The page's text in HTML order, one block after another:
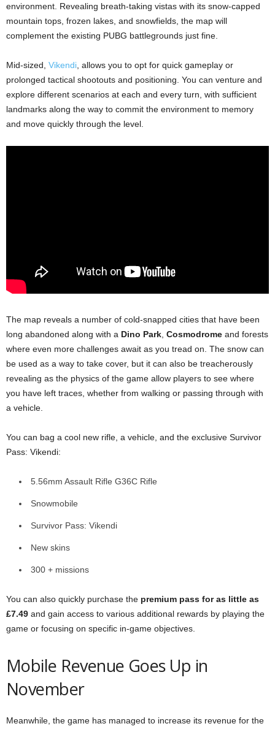
environment. Revealing breath-taking vistas with its snow-capped
mountain tops, frozen lakes, and snowfields, the map will
complement the existing PUBG battlegrounds just fine.
Mid-sized, Vikendi , allows you to opt for quick gameplay or
prolonged tactical shootouts and positioning. You can venture and
explore different scenarios at each and every turn, with sufficient
landmarks along the way to commit the environment to memory
and move quickly through the level.
The map reveals a number of cold-snapped cities that have been
long abandoned along with a Dino Park, Cosmodrome and forests
where even more challenges await as you tread on. The snow can
be used as a way to take cover, but it can also be treacherously
revealing as the physics of the game allow players to see where
you have left traces, whether from walking or passing through with
a vehicle.
You can bag a cool new rifle, a vehicle, and the exclusive Survivor
Pass: Vikendi:
5.56mm Assault Rifle G36C Rifle
Snowmobile
Survivor Pass: Vikendi
New skins
300 + missions
You can also quickly purchase the premium pass for as little as
£7.49 and gain access to various additional rewards by playing the
game or focusing on specific in-game objectives.
Mobile Revenue Goes Up in
November
Meanwhile, the game has managed to increase its revenue for the